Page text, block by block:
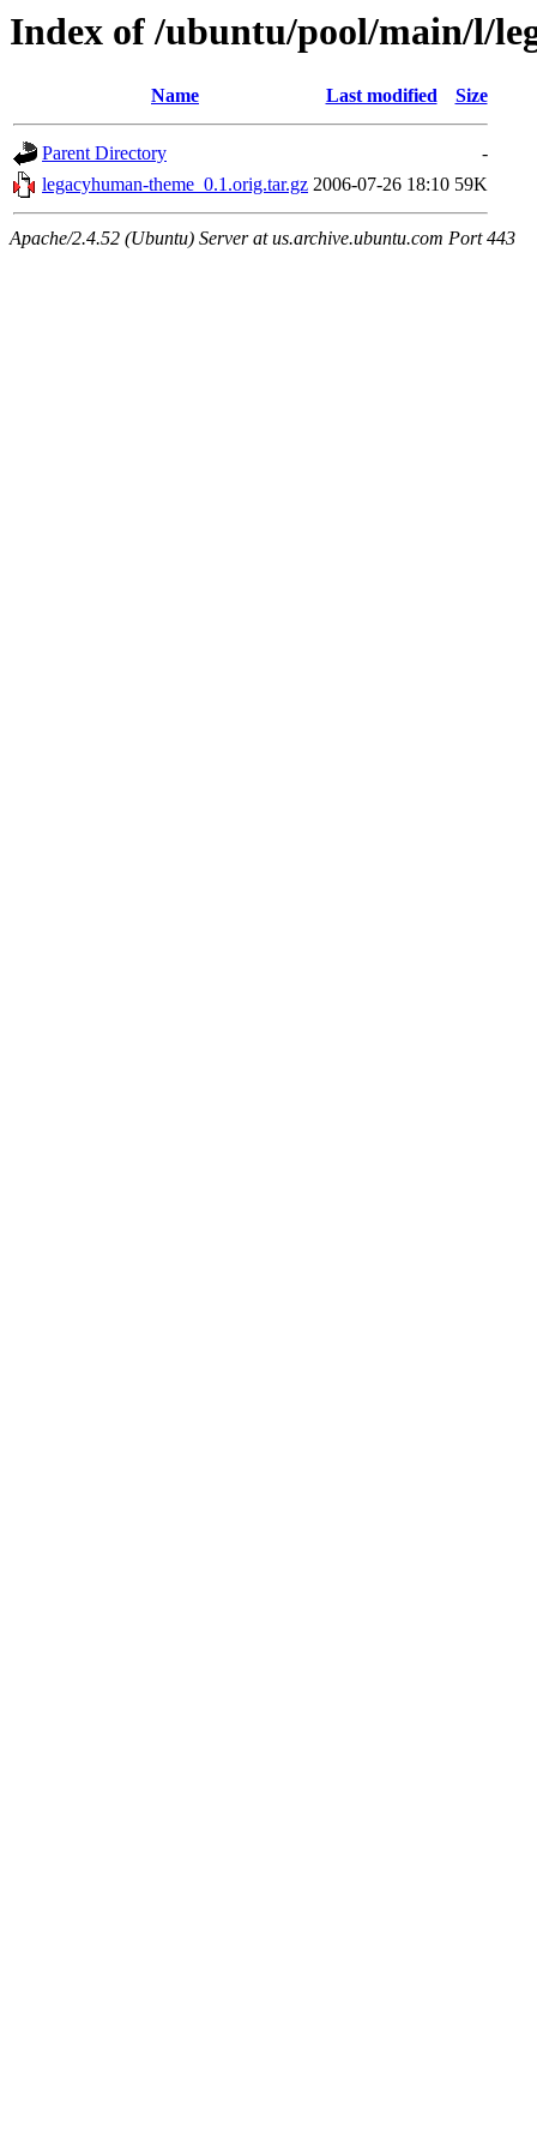
Index of /ubuntu/pool/main/l/
Name Last modified Size
Parent Directory
-
legacyhuman-theme_0.1.orig.tar.gz 2006-07-26 18:10 59K
Apache/2.4.52 (Ubuntu) Server at us.archive.ubuntu.com Port 443